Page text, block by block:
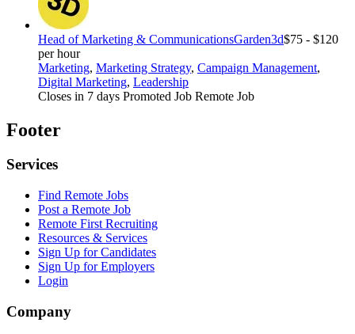
Head of Marketing & CommunicationsGarden3d$75 - $120
per hour
Marketing, Marketing Strategy, Campaign Management,
Digital Marketing, Leadership
Closes in 7 days Promoted Job Remote Job
Footer
Services
Find Remote Jobs
Post a Remote Job
Remote First Recruiting
Resources & Services
Sign Up for Candidates
Sign Up for Employers
Login
Company